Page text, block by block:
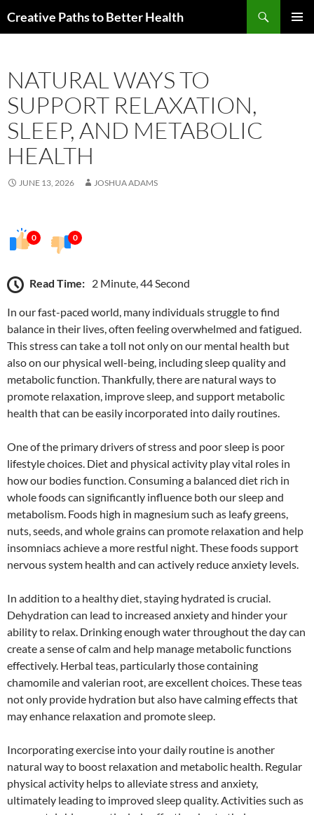
toCreative Paths to Better Health
NATURAL WAYS TO
SUPPORT RELAXATION,
SLEEP, AND METABOLIC
HEALTH
JUNE 13, 2026 JOSHUA ADAMS
0 0
Read Time: 2 Minute, 44 Second
In our fast-paced world, many individuals struggle to find
balance in their lives, often feeling overwhelmed and fatigued.
This stress can take a toll not only on our mental health but
also on our physical well-being, including sleep quality and
metabolic function. Thankfully, there are natural ways to
promote relaxation, improve sleep, and support metabolic
health that can be easily incorporated into daily routines.
One of the primary drivers of stress and poor sleep is poor
lifestyle choices. Diet and physical activity play vital roles in
how our bodies function. Consuming a balanced diet rich in
whole foods can significantly influence both our sleep and
metabolism. Foods high in magnesium such as leafy greens,
nuts, seeds, and whole grains can promote relaxation and help
insomniacs achieve a more restful night. These foods support
nervous system health and can actively reduce anxiety levels.
In addition to a healthy diet, staying hydrated is crucial.
Dehydration can lead to increased anxiety and hinder your
ability to relax. Drinking enough water throughout the day can
create a sense of calm and help manage metabolic functions
effectively. Herbal teas, particularly those containing
chamomile and valerian root, are excellent choices. These teas
not only provide hydration but also have calming effects that
may enhance relaxation and promote sleep.
Incorporating exercise into your daily routine is another
natural way to boost relaxation and metabolic health. Regular
physical activity helps to alleviate stress and anxiety,
ultimately leading to improved sleep quality. Activities such as